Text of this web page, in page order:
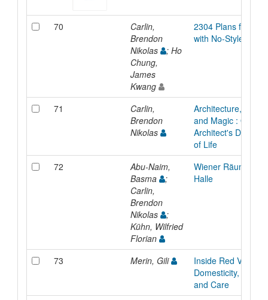
70
Carlin,
Brendon
Nikolas
; Ho
Chung,
James
Kwang
2304 Plans for a
with No-Style
71
Carlin,
Brendon
Nikolas
Architecture,
and Magic : On the
Architect's Design
of Life
72
Abu-Naim,
Basma
;
Carlin,
Brendon
Nikolas
;
Kühn, Wilfried
Florian
Wiener Räume:
Halle
73 Merin, Gili
Inside Red Vienna :
Domesticity,
and Care